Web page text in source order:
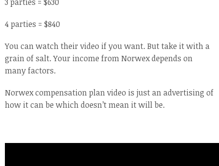
4 parties = $840
You can watch their video if you want. But take it with a
grain of salt. Your income from Norwex depends on
many factors.
Norwex compensation plan video is just an advertising of
how it can be which doesn’t mean it will be.